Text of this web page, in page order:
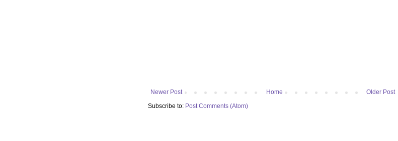
Newer Post Older Post
Home
Subscribe to: Post Comments (Atom)